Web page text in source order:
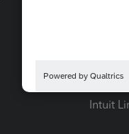
Pay-by-
Intuit